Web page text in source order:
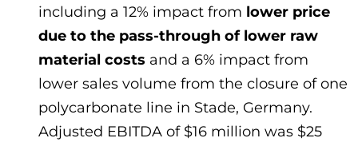
including a 12% impact from lower price
due to the pass-through of lower raw
material costs and a 6% impact from
lower sales volume from the closure of one
polycarbonate line in Stade, Germany.
Adjusted EBITDA of $16 million was $25